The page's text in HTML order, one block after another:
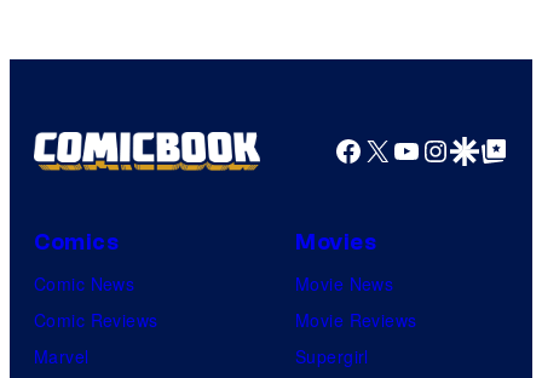
Facebook
X YouTube
GoogleGoogle Top
Comics
Comic News
Comic Reviews
Marvel
Movies
Movie News
Movie Reviews
Supergirl